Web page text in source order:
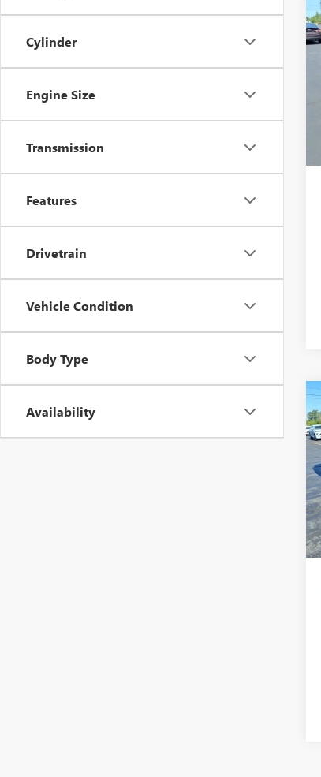
Cylinder
Engine Size
Transmission
Features
Drivetrain
Vehicle Condition
Body Type
Availability